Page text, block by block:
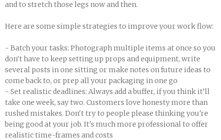
and to stretch those legs now and then.
Here are some simple strategies to improve your work flow:
- Batch your tasks: Photograph multiple items at once so you
don't have to keep setting up props and equipment, write
several posts in one sitting or make notes on future ideas to
come back to, or prep all your packaging in one go
- Set realistic deadlines: Always add a buffer, if you think it’ll
take one week, say two. Customers love honesty more than
rushed mistakes. Don't try to people please thinking you're
being good at your job. It's much more professional to offer
realistic time-frames and costs